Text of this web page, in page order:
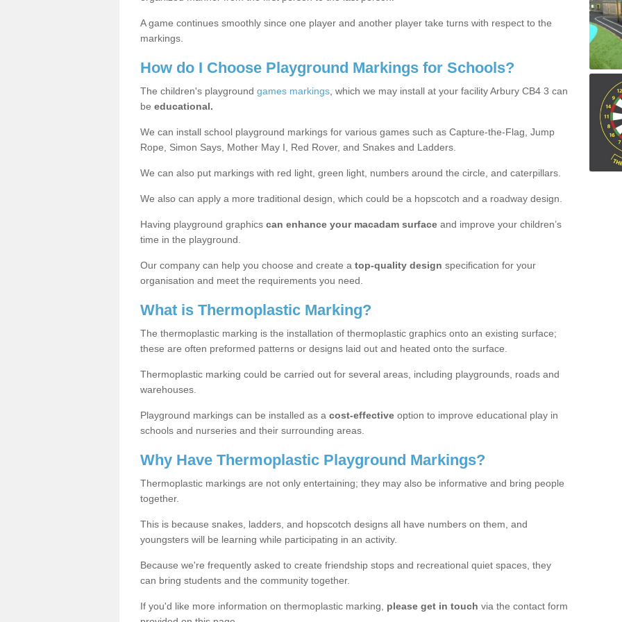
A game continues smoothly since one player and another player take turns with respect to the
markings.
How do I Choose Playground Markings for Schools?
The children's playground games markings , which we may install at your facility Arbury CB4 3 can
be educational.
We can install school playground markings for various games such as Capture-the-Flag, Jump
Rope, Simon Says, Mother May I, Red Rover, and Snakes and Ladders.
We can also put markings with red light, green light, numbers around the circle, and caterpillars.
We also can apply a more traditional design, which could be a hopscotch and a roadway design.
Having playground graphics can enhance your macadam surface and improve your children’s
time in the playground.
Our company can help you choose and create a top-quality design specification for your
organisation and meet the requirements you need.
What is Thermoplastic Marking?
The thermoplastic marking is the installation of thermoplastic graphics onto an existing surface;
these are often preformed patterns or designs laid out and heated onto the surface.
Thermoplastic marking could be carried out for several areas, including playgrounds, roads and
warehouses.
Playground markings can be installed as a cost-effective option to improve educational play in
schools and nurseries and their surrounding areas.
Why Have Thermoplastic Playground Markings?
Thermoplastic markings are not only entertaining; they may also be informative and bring people
together.
This is because snakes, ladders, and hopscotch designs all have numbers on them, and
youngsters will be learning while participating in an activity.
Because we're frequently asked to create friendship stops and recreational quiet spaces, they
can bring students and the community together.
If you'd like more information on thermoplastic marking, please get in touch via the contact form